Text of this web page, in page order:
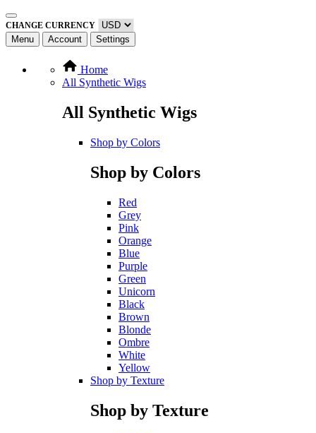
CHANGE CURRENCY
Menu Account Settings
Home
All Synthetic Wigs
All Synthetic Wigs
Shop by Colors
Shop by Colors
Red
Grey
Pink
Orange
Blue
Purple
Green
Unicorn
Black
Brown
Blonde
Ombre
White
Yellow
Shop by Texture
Shop by Texture